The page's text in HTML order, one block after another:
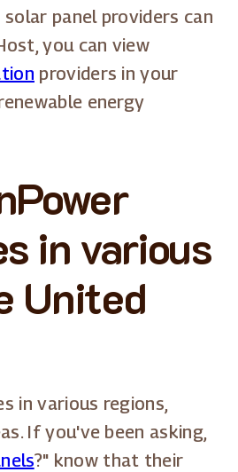
panel providers can
you can view
providers in your
energy
in various
United
in various regions,
If you've been asking,
?" know that their